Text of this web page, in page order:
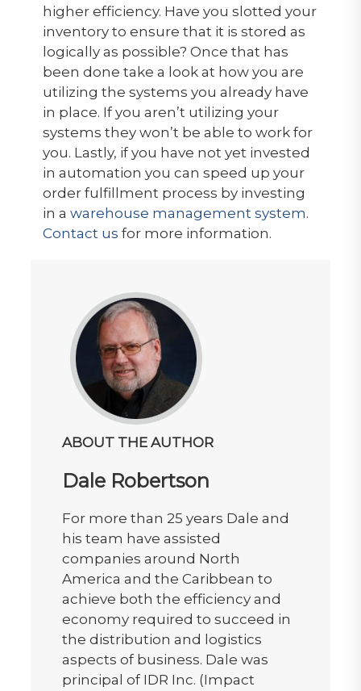
higher efficiency. Have you slotted your
inventory to ensure that it is stored as
logically as possible? Once that has
been done take a look at how you are
utilizing the systems you already have
in place. If you aren’t utilizing your
systems they won’t be able to work for
you. Lastly, if you have not yet invested
in automation you can speed up your
order fulfillment process by investing
in a warehouse management system.
Contact us for more information.
ABOUT THE AUTHOR
Dale Robertson
For more than 25 years Dale and
his team have assisted
companies around North
America and the Caribbean to
achieve both the efficiency and
economy required to succeed in
the distribution and logistics
aspects of business. Dale was
principal of IDR Inc. (Impact